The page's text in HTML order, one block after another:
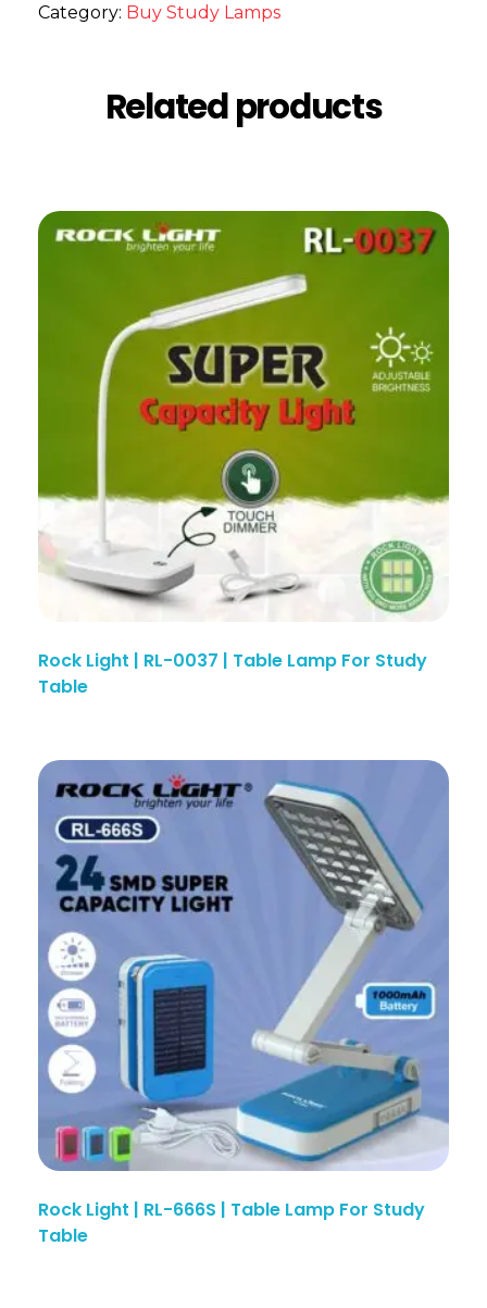
Category: Buy Study Lamps
Related products
Rock Light | RL-0037 | Table Lamp For Study
Table
Rock Light | RL-666S | Table Lamp For Study
Table